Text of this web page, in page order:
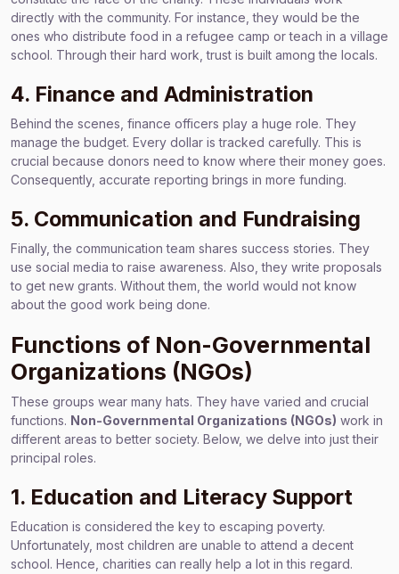
directly with the community. For instance, they would be the
ones who distribute food in a refugee camp or teach in a village
school. Through their hard work, trust is built among the locals.
4. Finance and Administration
Behind the scenes, finance officers play a huge role. They
manage the budget. Every dollar is tracked carefully. This is
crucial because donors need to know where their money goes.
Consequently, accurate reporting brings in more funding.
5. Communication and Fundraising
Finally, the communication team shares success stories. They
use social media to raise awareness. Also, they write proposals
to get new grants. Without them, the world would not know
about the good work being done.
Functions of Non-Governmental
Organizations (NGOs)
These groups wear many hats. They have varied and crucial
functions. Non-Governmental Organizations (NGOs) work in
different areas to better society. Below, we delve into just their
principal roles.
1. Education and Literacy Support
Education is considered the key to escaping poverty.
Unfortunately, most children are unable to attend a decent
school. Hence, charities can really help a lot in this regard.